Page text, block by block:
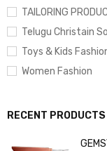
TAILORING
Telugu Christain
Toys & Kids
Women Fashion
RECENT PRODUCTS